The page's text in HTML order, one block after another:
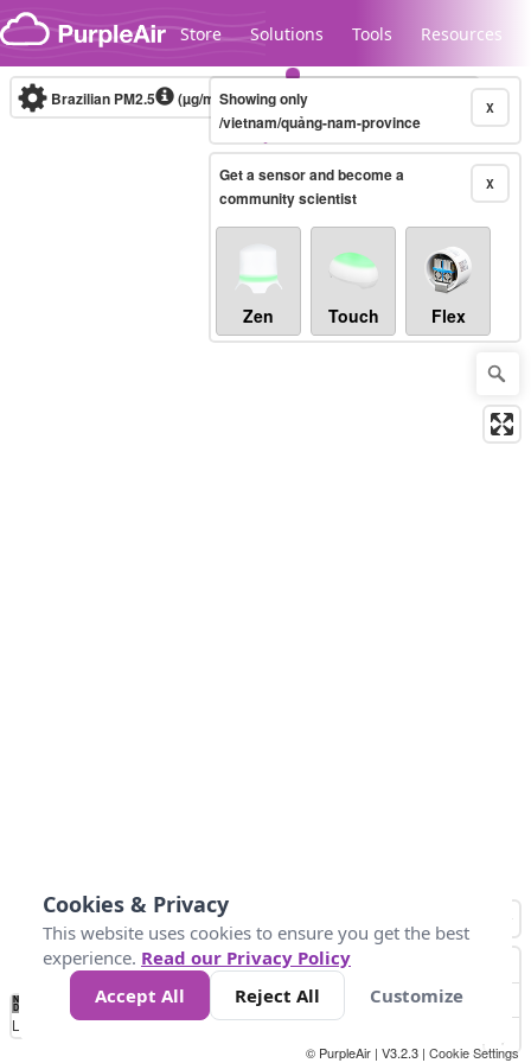
Skip to content
Store Solutions Tools Resources
Legacy...
Brazilian PM2.5 (µg/m³)10-minute X
Showing only
/vietnam/quảng-nam-province
X
Get a sensor and become a
community scientist
Zen Touch Flex
No
Data 40 80 200
Loading...
© PurpleAir | V3.2.3 | Cookie Settings
Cookies & Privacy
This website uses cookies to ensure you get the best
experience. Read our Privacy Policy
Accept All
Reject All Customize